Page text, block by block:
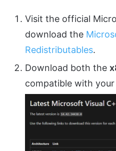
Visit the official
download the
Redistributables.
Download both the
compatible with